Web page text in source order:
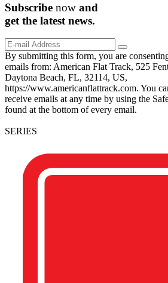
Subscribe now and
get the latest news.
By submitting this form, you are
emails from: American Flat Track, 525
Daytona Beach, FL, 32114, US,
https://www.americanflattrack.com. You
receive emails at any time by using the
found at the bottom of every email.
SERIES